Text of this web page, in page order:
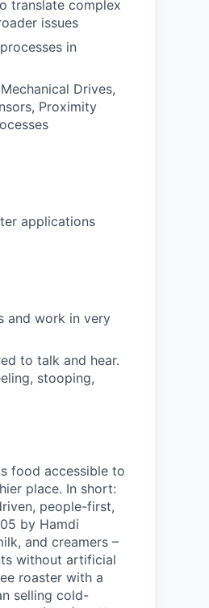
translate complex
issues
in
Drives,
Proximity
applications
and work in very
to talk and hear.
stooping,
food accessible to
place. In short:
people-first,
by Hamdi
and creamers –
without artificial
roaster with a
selling cold-